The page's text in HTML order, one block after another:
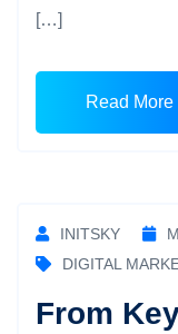
[…]
Read More
INITSKY
DIGITAL
From